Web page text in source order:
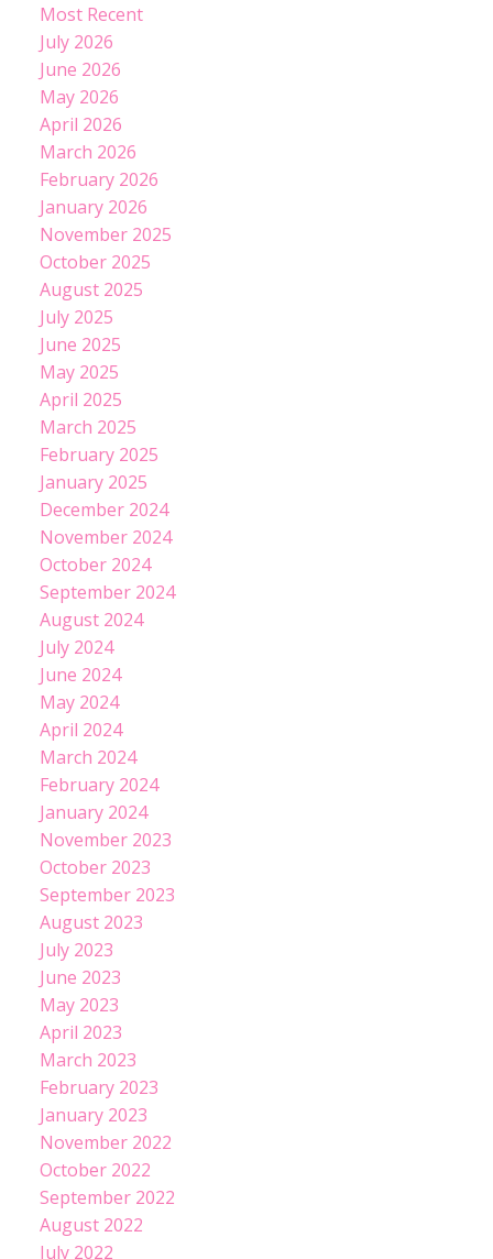
Most Recent
July 2026
June 2026
May 2026
April 2026
March 2026
February 2026
January 2026
November 2025
October 2025
August 2025
July 2025
June 2025
May 2025
April 2025
March 2025
February 2025
January 2025
December 2024
November 2024
October 2024
September 2024
August 2024
July 2024
June 2024
May 2024
April 2024
March 2024
February 2024
January 2024
November 2023
October 2023
September 2023
August 2023
July 2023
June 2023
May 2023
April 2023
March 2023
February 2023
January 2023
November 2022
October 2022
September 2022
August 2022
July 2022